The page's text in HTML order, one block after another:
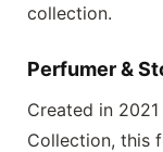
collection.
Perfumer &
Created in
Collection, this